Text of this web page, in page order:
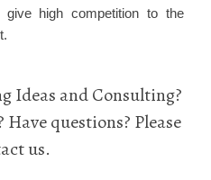
high competition to the
Ideas and Consulting?
questions? Please
us.